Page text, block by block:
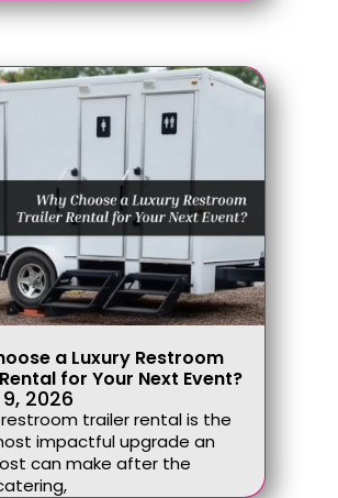
a Luxury Restroom
for Your Next Event?
2026
restroom trailer rental is the
impactful upgrade an
can make after the